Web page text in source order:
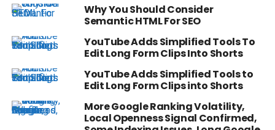
Why You Should Consider
Semantic HTML For SEO
YouTube Adds Simplified Tools To
Edit Long Form Clips Into Shorts
YouTube Adds Simplified Tools to
Edit Long Form Clips into Shorts
More Google Ranking Volatility,
Local Openness Signal Confirmed,